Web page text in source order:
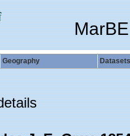
Geography Datasets